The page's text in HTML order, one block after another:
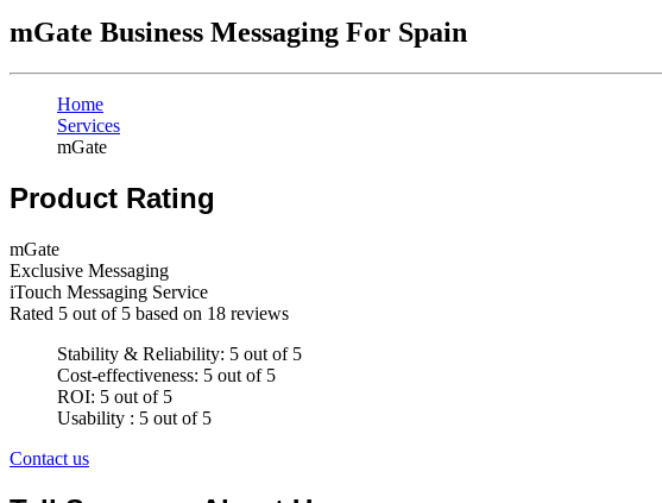
mGate Business Messaging For Spain
Home
Services
mGate
Product Rating
mGate
Exclusive Messaging
iTouch Messaging Service
Rated 5 out of 5 based on 18 reviews
Stability & Reliability: 5 out of 5
Cost-effectiveness: 5 out of 5
ROI: 5 out of 5
Usability : 5 out of 5
Contact us